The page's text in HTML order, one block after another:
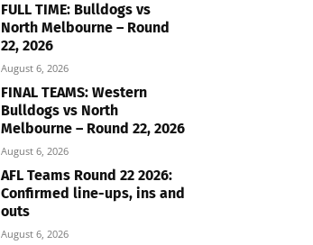
FULL TIME: Bulldogs vs
North Melbourne – Round
22, 2026
August 6, 2026
FINAL TEAMS: Western
Bulldogs vs North
Melbourne – Round 22, 2026
August 6, 2026
AFL Teams Round 22 2026:
Confirmed line-ups, ins and
outs
August 6, 2026